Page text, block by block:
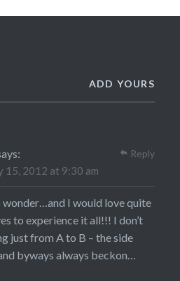
ADD YOURS
15, 2012 at 9:30 am
wonder…and I would love quite
to experience it all!!! I don’t
just from A to B – the side
byways always beckon…
Reply